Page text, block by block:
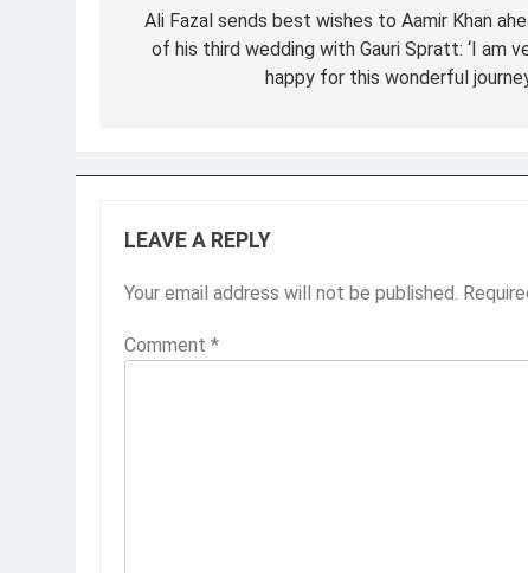
navigation
Ali Fazal sends best wishes to Aamir Khan
of his third wedding with Gauri Spratt: ‘I am
happy for this wonderful
LEAVE A REPLY
Your email address will not be published.
Comment *